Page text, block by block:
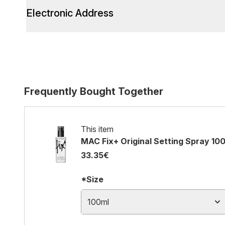
Electronic Address
Frequently Bought Together
This item
MAC Fix+ Original Setting Spray
33.35€
*Size
100ml